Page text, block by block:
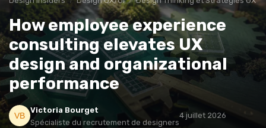
How employee experience
consulting elevates UX
design and organizational
performance
Victoria Bourget
Spécialiste du recrutement de designers
4 juillet 2026